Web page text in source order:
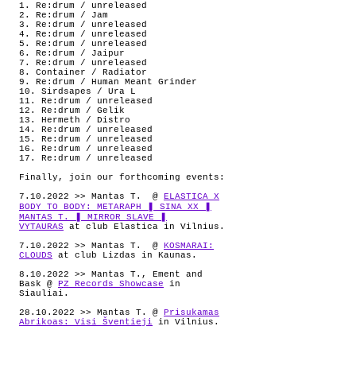
1. Re:drum / unreleased
2. Re:drum / Jam
3. Re:drum / unreleased
4. Re:drum / unreleased
5. Re:drum / unreleased
6. Re:drum / Jaipur
7. Re:drum / unreleased
8. Container / Radiator
9. Re:drum / Human Meant Grinder
10. Sirdsapes / Ura L
11. Re:drum / unreleased
12. Re:drum / Gelik
13. Hermeth / Distro
14. Re:drum / unreleased
15. Re:drum / unreleased
16. Re:drum / unreleased
17. Re:drum / unreleased
Finally, join our forthcoming events:
7.10.2022 >> Mantas T. @
ELASTICA X
BODY TO BODY: METARAPH ❚ SINA XX ❚
MANTAS T. ❚ MIRROR SLAVE ❚
VYTAURAS at club Elastica in Vilnius.
7.10.2022 >> Mantas T. @
KOSMARAI:
CLOUDS at club Lizdas in Kaunas.
8.10.2022 >> Mantas T., Ement and
Bask @
PZ Records Showcase in
Siauliai.
28.10.2022 >> Mantas T. @
Prisukamas
Abrikoas: Visi Šventieji in Vilnius.